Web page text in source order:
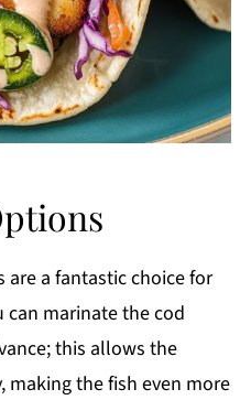
are a fantastic choice for
can marinate the cod
this allows the
the fish even more